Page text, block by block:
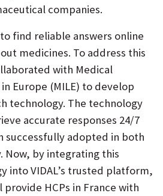
companies.
find reliable answers online
medicines. To address this
with Medical
Europe (MILE) to develop
technology. The technology
accurate responses 24/7
successfully adopted in both
Now, by integrating this
into VIDAL’s trusted platform,
HCPs in France with